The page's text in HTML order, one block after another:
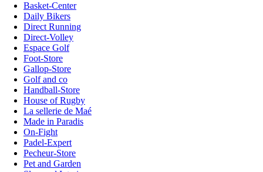
Basket-Center
Daily Bikers
Direct Running
Direct-Volley
Espace Golf
Foot-Store
Gallop-Store
Golf and co
Handball-Store
House of Rugby
La sellerie de Maé
Made in Paradis
On-Fight
Padel-Expert
Pecheur-Store
Pet and Garden